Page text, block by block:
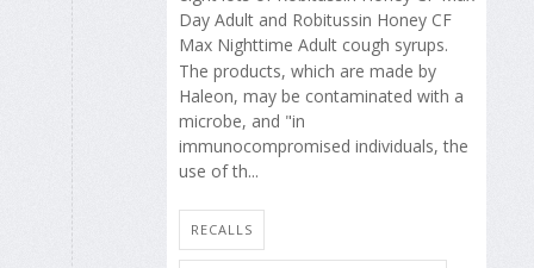
Day Adult and Robitussin Honey CF
Max Nighttime Adult cough syrups.
The products, which are made by
Haleon, may be contaminated with a
microbe, and "in
immunocompromised individuals, the
use of th...
RECALLS